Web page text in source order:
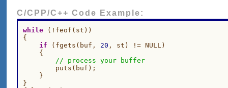
C/CPP/C++ Code Example:
while (!feof(st))
{
if (fgets(buf, 20 , st) != NULL)
    {
// process your buffer
        puts(buf);
    }
}